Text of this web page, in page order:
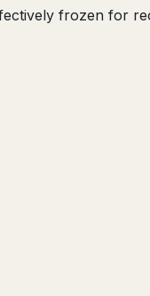
frozen for